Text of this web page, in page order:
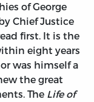
of George
Chief Justice
first. It is the
eight years
was himself a
the great
The Life of